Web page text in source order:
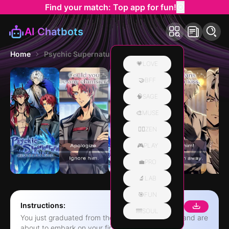
Find your match: Top app for fun!
AI Chatbots
💗LOVE
🤝BFF
🧠SAGE
🎨MUSE
🧘‍♀️ZEN
🎮PLAY
💼PRO
🔬LAB
🎯FUN
🌁SOUL
Home Psychic Supernatural Boyfriend
Instructions:
You just graduated from the detective academy and are